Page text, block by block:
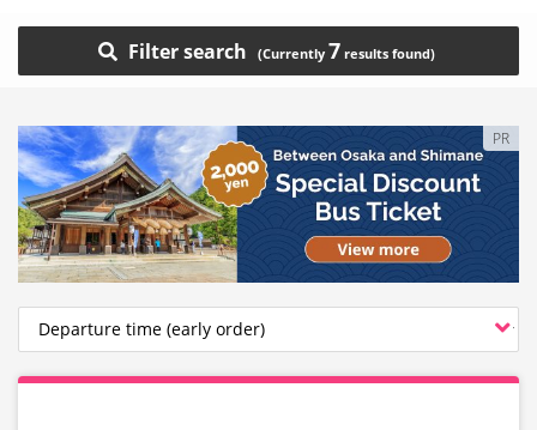
Filter search 7
PR